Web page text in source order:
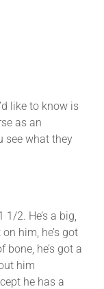
like to know is
as an
see what they
1/2. He’s a big,
him, he’s got
bone, he’s got a
him
he has a